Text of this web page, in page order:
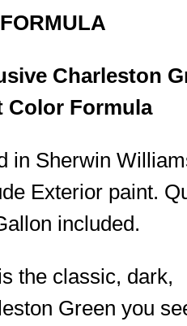
Charleston
Color Formula
in Sherwin
Exterior paint.
included.
the classic, dark,
Green you